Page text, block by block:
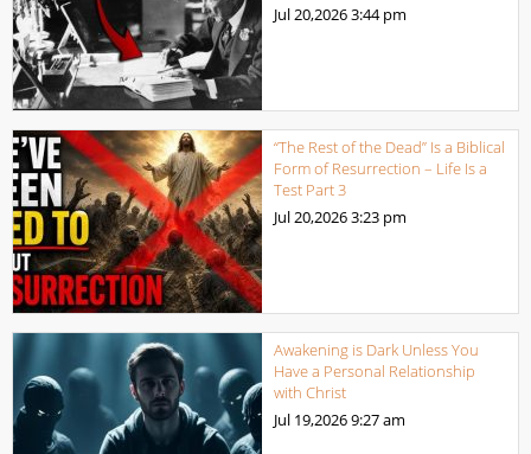
Jul 20,20263:44 pm
“The Rest of the Dead” Is a Biblical
Form of Resurrection – Life Is a
Test Part 3
Jul 20,20263:23 pm
Awakening is Dark Unless You
Have a Personal Relationship
with Christ
Jul 19,20269:27 am